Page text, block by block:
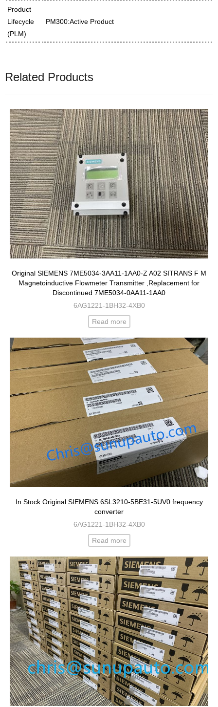
Product
Lifecycle
(PLM)
PM300:Active Product
Related Products
Original SIEMENS 7ME5034-3AA11-1AA0-Z A02 SITRANS F M
Magnetoinductive Flowmeter Transmitter ,Replacement for
Discontinued 7ME5034-0AA11-1AA0
6AG1221-1BH32-4XB0
Read more
In Stock Original SIEMENS 6SL3210-5BE31-5UV0 frequency
converter
6AG1221-1BH32-4XB0
Read more